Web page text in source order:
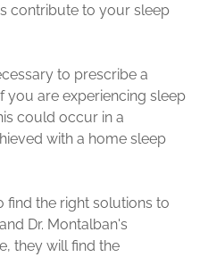
contribute to your sleep
to prescribe a
you are experiencing sleep
could occur in a
with a home sleep
find the right solutions to
Dr. Montalban's
they will find the